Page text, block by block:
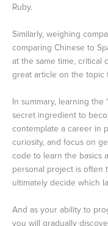
Ruby.
Similarly, weighing
comparing Chinese to
at the same time, critical
great article on the topic
In summary, learning the
secret ingredient to
contemplate a career in
curiosity, and focus on
code to learn the basics
personal project is often
ultimately decide which
And as your ability to
you will gradually